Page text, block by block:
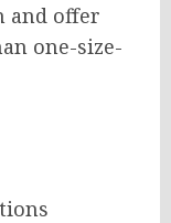
and offer
one-size-